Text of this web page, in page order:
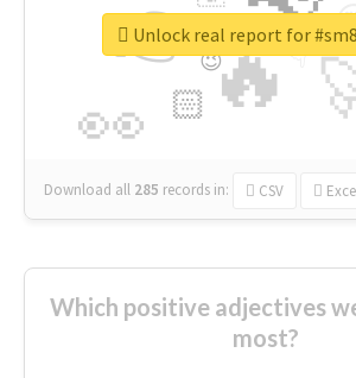
🔥
👉
👀 🏻
👇
🔷
😉
🎡
Download all 285 records in: CSV
Unlock real report for
Which positive adjectives
most?